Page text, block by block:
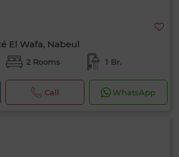
El Wafa, Nabeul
2 Rooms 1 Br.
Call WhatsApp